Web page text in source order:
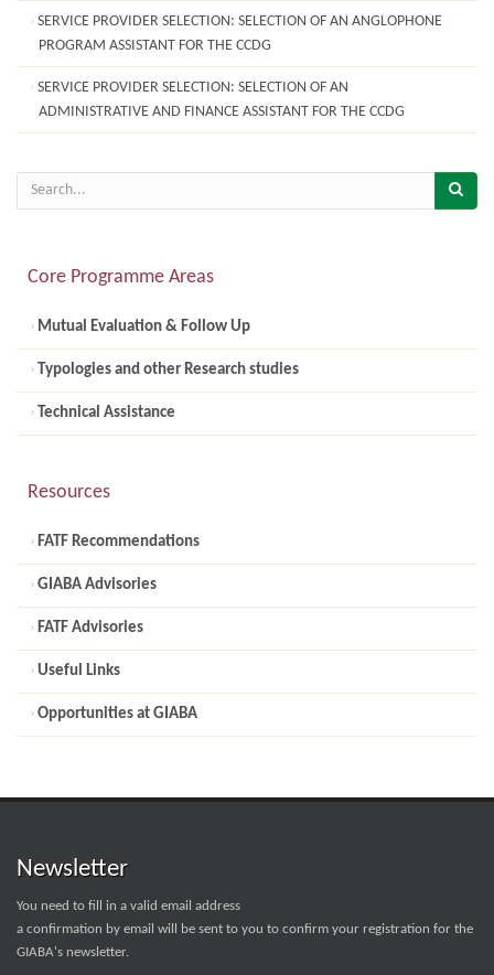
SERVICE PROVIDER SELECTION: SELECTION OF AN ANGLOPHONE
PROGRAM ASSISTANT FOR THE CCDG
SERVICE PROVIDER SELECTION: SELECTION OF AN
ADMINISTRATIVE AND FINANCE ASSISTANT FOR THE CCDG
Core Programme Areas
Mutual Evaluation & Follow Up
Typologies and other Research studies
Technical Assistance
Resources
FATF Recommendations
GIABA Advisories
FATF Advisories
Useful Links
Opportunities at GIABA
Newsletter
You need to fill in a valid email address
a confirmation by email will be sent to you to confirm your registration for the
GIABA's newsletter.